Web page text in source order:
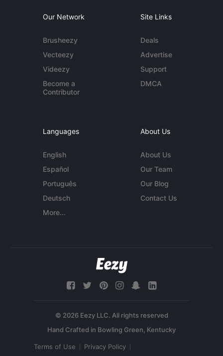
Our Network
Brusheezy
Vecteezy
Videezy
Become a
Contributor
Site Links
Deals
Advertise
Support
DMCA
Languages
English
Español
Português
Deutsch
More...
About Us
About Us
Our Team
Our Blog
Contact Us
© 2026 Eezy LLC. All rights reserved
Terms of Use Privacy Policy